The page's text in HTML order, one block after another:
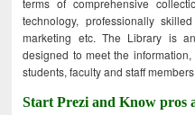
terms of comprehensive
technology, professionally
marketing etc. The Library is
designed to meet the
students, faculty and staff
Start Prezi and Know pros